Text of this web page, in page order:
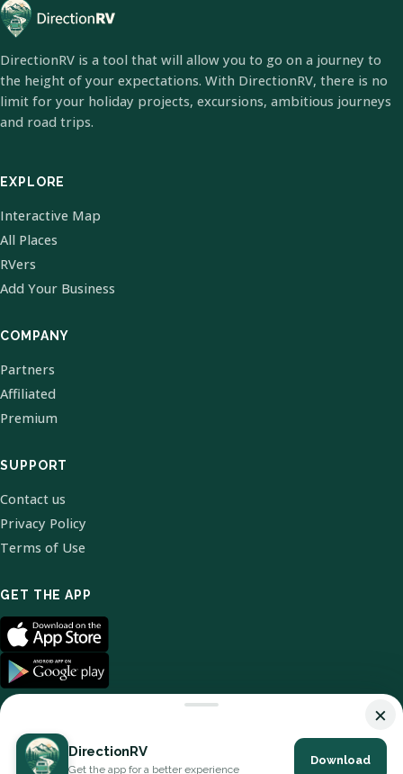
DirectionRV is a tool that will allow you to go on a journey to
the height of your expectations. With DirectionRV, there is no
limit for your holiday projects, excursions, ambitious journeys
and road trips.
EXPLORE
Interactive Map
All Places
RVers
Add Your Business
COMPANY
Partners
Affiliated
Premium
SUPPORT
Contact us
Privacy Policy
Terms of Use
GET THE APP
© 2026 DirectionRV. All Rights Reserved.
×
DirectionRV
Get the app for a better experience
Download